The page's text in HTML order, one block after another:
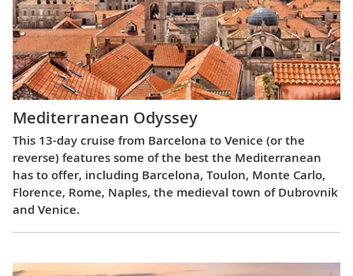
Mediterranean Odyssey
This 13-day cruise from Barcelona to Venice (or the
reverse) features some of the best the Mediterranean
has to offer, including Barcelona, Toulon, Monte Carlo,
Florence, Rome, Naples, the medieval town of Dubrovnik
and Venice.